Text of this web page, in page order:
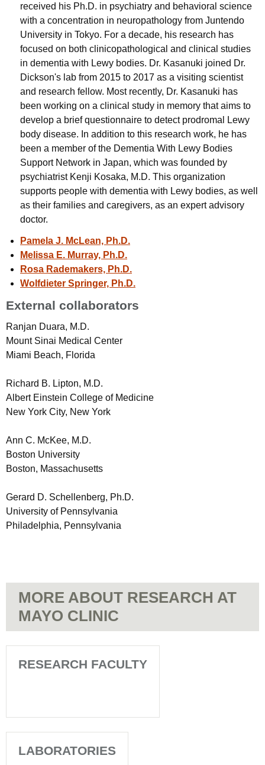
received his Ph.D. in psychiatry and behavioral science
with a concentration in neuropathology from Juntendo
University in Tokyo. For a decade, his research has
focused on both clinicopathological and clinical studies
in dementia with Lewy bodies. Dr. Kasanuki joined Dr.
Dickson's lab from 2015 to 2017 as a visiting scientist
and research fellow. Most recently, Dr. Kasanuki has
been working on a clinical study in memory that aims to
develop a brief questionnaire to detect prodromal Lewy
body disease. In addition to this research work, he has
been a member of the Dementia With Lewy Bodies
Support Network in Japan, which was founded by
psychiatrist Kenji Kosaka, M.D. This organization
supports people with dementia with Lewy bodies, as well
as their families and caregivers, as an expert advisory
doctor.
Pamela J. McLean, Ph.D.
Melissa E. Murray, Ph.D.
Rosa Rademakers, Ph.D.
Wolfdieter Springer, Ph.D.
External collaborators
Ranjan Duara, M.D.
Mount Sinai Medical Center
Miami Beach, Florida
Richard B. Lipton, M.D.
Albert Einstein College of Medicine
New York City, New York
Ann C. McKee, M.D.
Boston University
Boston, Massachusetts
Gerard D. Schellenberg, Ph.D.
University of Pennsylvania
Philadelphia, Pennsylvania
MORE ABOUT RESEARCH AT
MAYO CLINIC
RESEARCH FACULTY
LABORATORIES